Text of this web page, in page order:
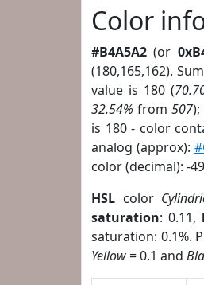
Color
#B4A5A2 (or
(180,165,162).
value is 180 (
32.54% from 507);
is 180 - color
analog (approx):
color (decimal): -
HSL color
saturation: 0.11,
saturation: 0.1%.
Yellow= 0.1 and